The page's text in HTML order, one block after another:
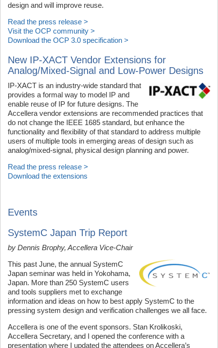
design and will improve reuse.
Read the press release >
Visit the OCP community >
Download the OCP 3.0 specification >
New IP-XACT Vendor Extensions for
Analog/Mixed-Signal and Low-Power Designs
IP-XACT is an industry-wide standard that
provides a formal way to model IP and
enable reuse of IP for future designs. The
Accellera vendor extensions are recommended practices that
do not change the IEEE 1685 standard, but enhance the
functionality and flexibility of that standard to address multiple
users of multiple tools in emerging areas of design such as
analog/mixed-signal, physical design planning and power.
Read the press release >
Download the extensions
Events
SystemC Japan Trip Report
by Dennis Brophy, Accellera Vice-Chair
This past June, the annual SystemC
Japan seminar was held in Yokohama,
Japan. More than 250 SystemC users
and tools suppliers met to exchange
information and ideas on how to best apply SystemC to the
pressing system design and verification challenges we all face.
Accellera is one of the event sponsors. Stan Krolikoski,
Accellera Secretary, and I opened the conference with a
presentation where I updated the attendees on Accellera’s